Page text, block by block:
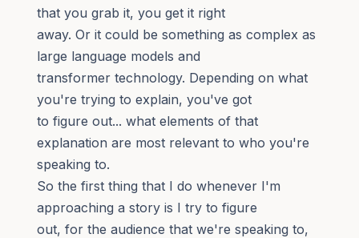
that you grab it, you get it right
away. Or it could be something as complex as
large language models and
transformer technology. Depending on what
you're trying to explain, you've got
to figure out... what elements of that
explanation are most relevant to who you're
speaking to.
So the first thing that I do whenever I'm
approaching a story is I try to figure
out, for the audience that we're speaking to,